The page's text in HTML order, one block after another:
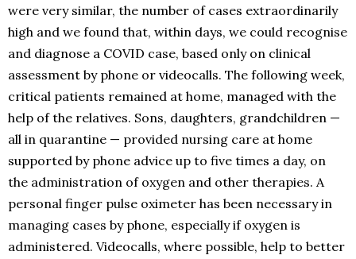
were very similar, the number of cases extraordinarily
high and we found that, within days, we could recognise
and diagnose a COVID case, based only on clinical
assessment by phone or videocalls. The following week,
critical patients remained at home, managed with the
help of the relatives. Sons, daughters, grandchildren —
all in quarantine — provided nursing care at home
supported by phone advice up to five times a day, on
the administration of oxygen and other therapies. A
personal finger pulse oximeter has been necessary in
managing cases by phone, especially if oxygen is
administered. Videocalls, where possible, help to better